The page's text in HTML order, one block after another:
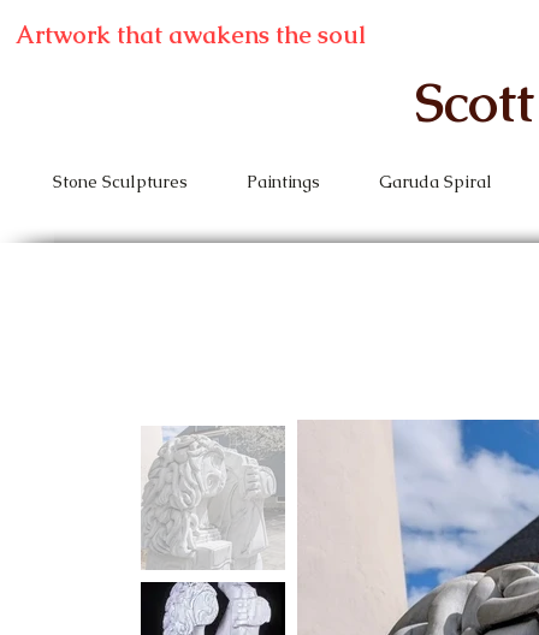
Artwork that awakens the soul
Stone Sculptures Paintings Garuda Spiral